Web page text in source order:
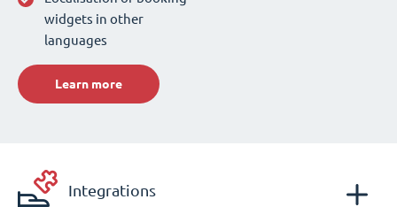
widgets in other
languages
Learn more
Integrations